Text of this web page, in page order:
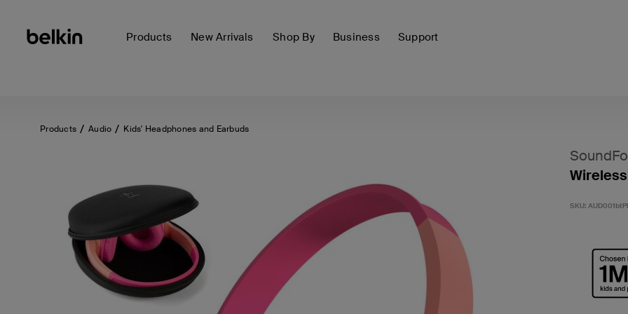
Products New Arrivals Shop By Business Support
Products Audio Kids' Headphones and Earbuds
SKU: